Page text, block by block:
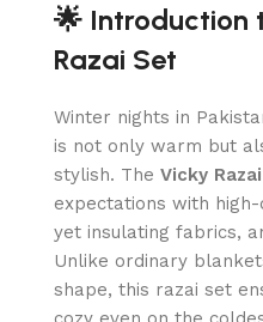
🌟 Introduction
Razai Set
Winter nights in
is not only warm but
stylish. The Vicky
expectations with
yet insulating fabrics,
Unlike ordinary
shape, this razai set